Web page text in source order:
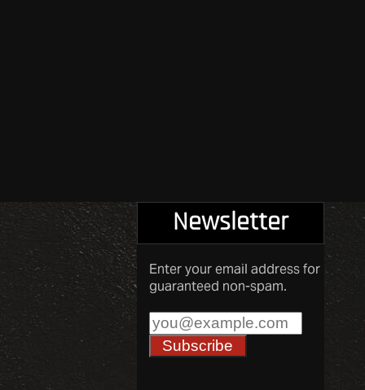
Newsletter
Enter your email address for
guaranteed non-spam.